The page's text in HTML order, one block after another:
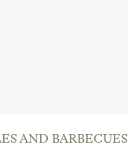
AND BARBECUES